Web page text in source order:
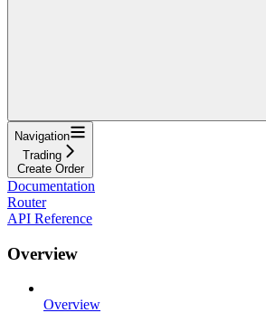
Navigation
Trading
Create Order
Documentation
Router
API Reference
Overview
Overview